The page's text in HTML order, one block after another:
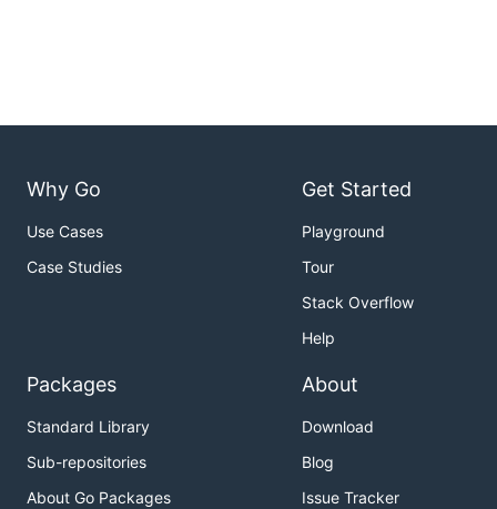
Why Go
Use Cases
Case Studies
Get Started
Playground
Tour
Stack Overflow
Help
Packages
Standard Library
Sub-repositories
About Go Packages
About
Download
Blog
Issue Tracker